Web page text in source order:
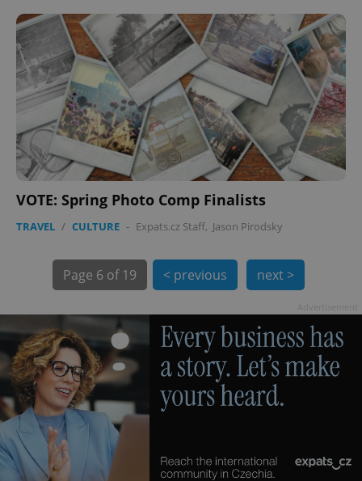
VOTE: Spring Photo Comp Finalists
TRAVEL / CULTURE - Expats.cz Staff, Jason Pirodsky
Page 6 of 19 < previous next >
expss .www.expats.cz 12
.www.expats.cz
.expats.cz 6